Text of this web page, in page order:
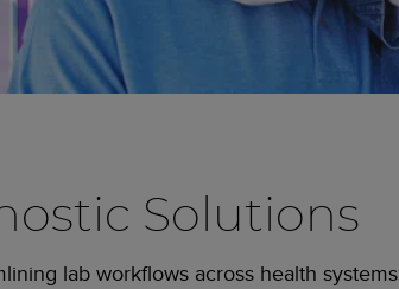
Solutions
lab workflows across health systems